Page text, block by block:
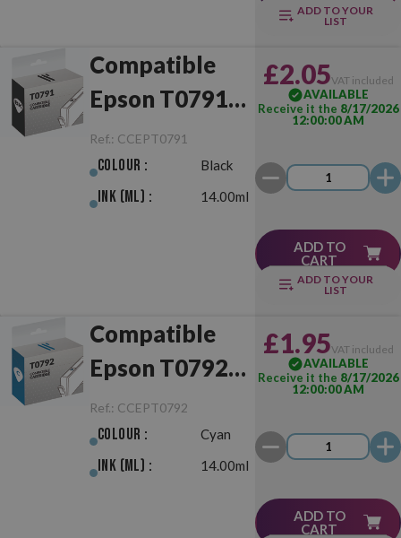
ADD TO YOUR
LIST
Compatible
Epson T0791
Black
Ref.: CCEPT0791
Colour : Black
Ink (ml) : 14.00ml
£2.05VAT included
AVAILABLE
Receive it the 8/17/2026
12:00:00 AM
ADD TO
CART
ADD TO YOUR
LIST
Compatible
Epson T0792
Cyan
Ref.: CCEPT0792
Colour : Cyan
Ink (ml) : 14.00ml
£1.95VAT included
AVAILABLE
Receive it the 8/17/2026
12:00:00 AM
ADD TO
CART